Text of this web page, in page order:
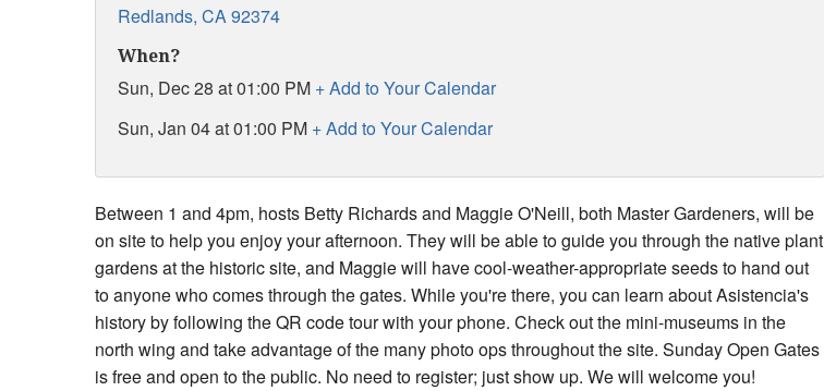
Redlands, CA92374
When?
Sun, Dec 28 at 01:00 PM + Add to Your Calendar
Sun, Jan 04 at 01:00 PM + Add to Your Calendar
Between 1 and 4pm, hosts Betty Richards and Maggie O'Neill, both Master Gardeners, will be
on site to help you enjoy your afternoon. They will be able to guide you through the native plant
gardens at the historic site, and Maggie will have cool-weather-appropriate seeds to hand out
to anyone who comes through the gates. While you're there, you can learn about Asistencia's
history by following the QR code tour with your phone. Check out the mini-museums in the
north wing and take advantage of the many photo ops throughout the site. Sunday Open Gates
is free and open to the public. No need to register; just show up. We will welcome you!